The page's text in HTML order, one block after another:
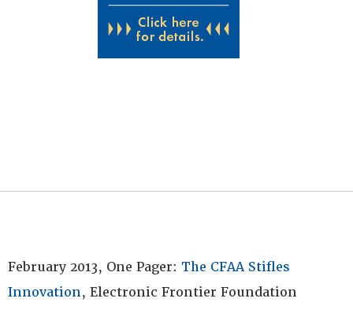
February 2013, One Pager: The CFAA Stifles
Innovation, Electronic Frontier Foundation